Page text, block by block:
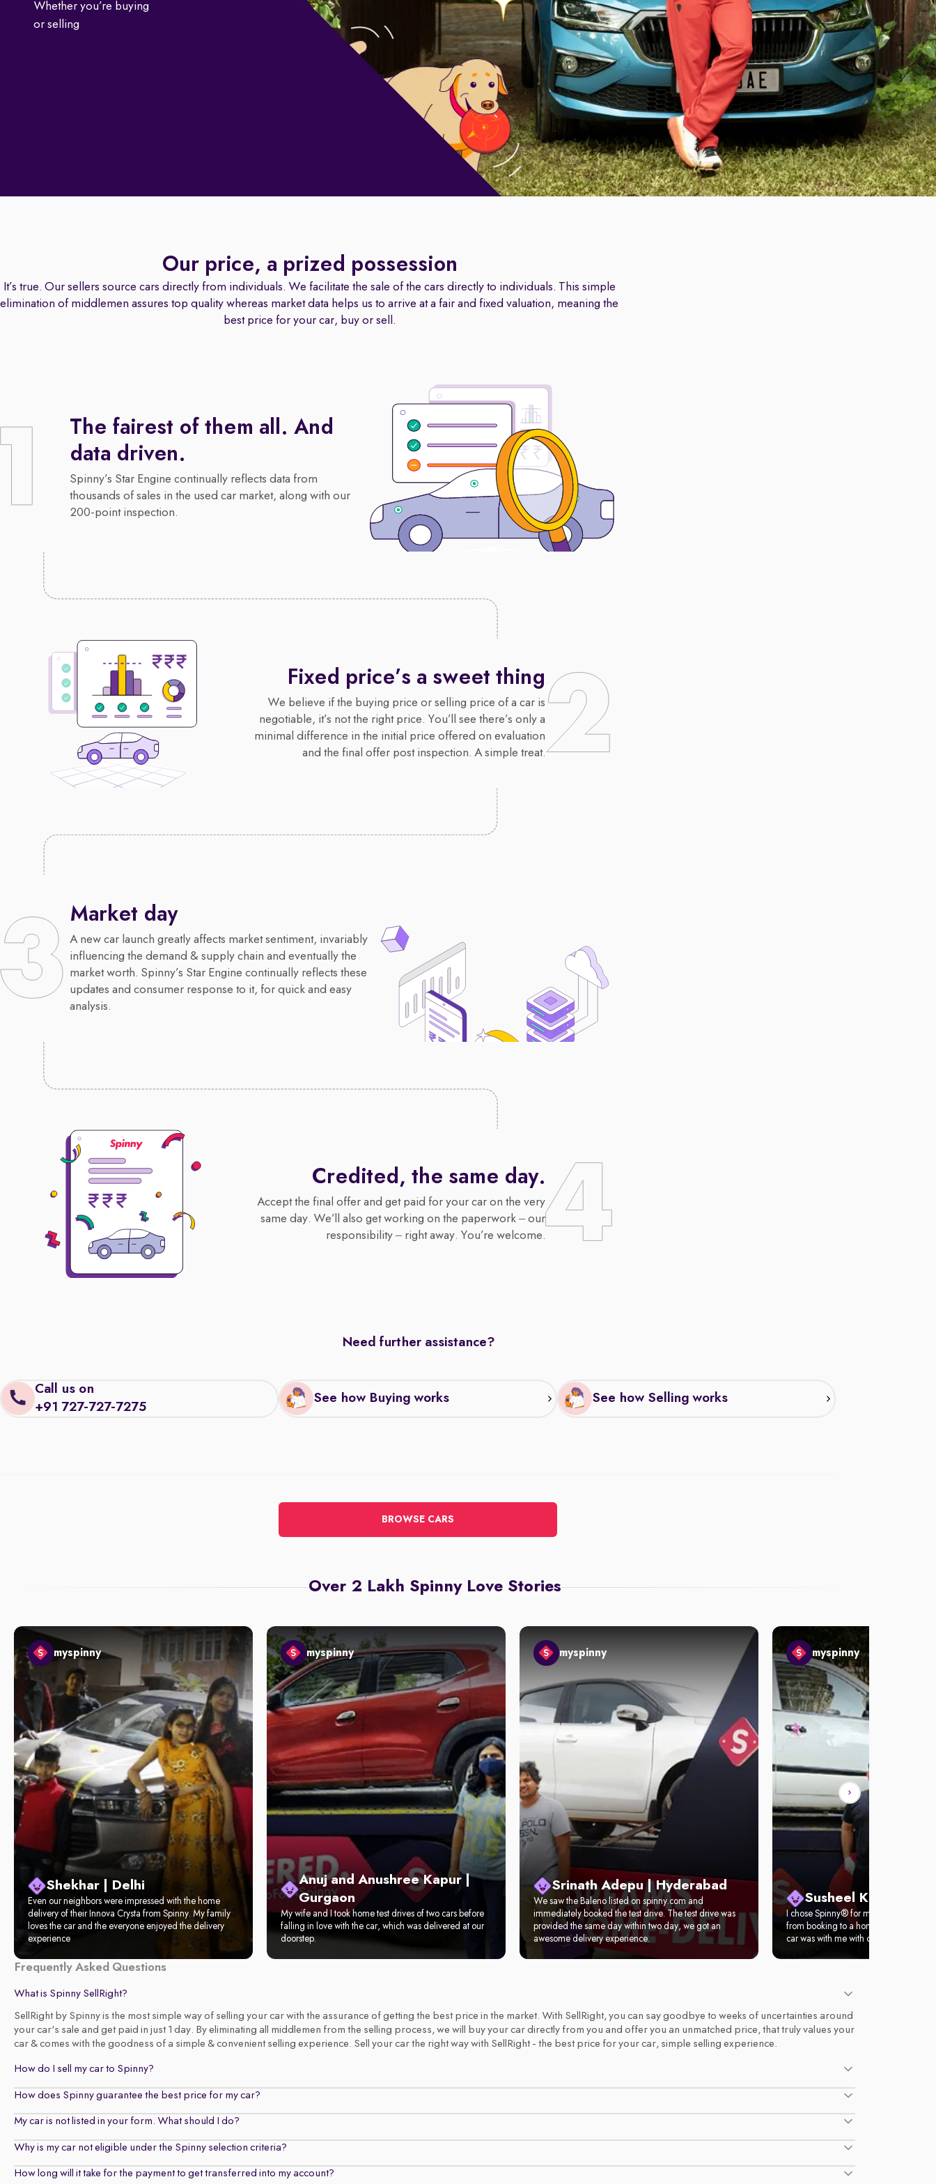
Whether you’re buying
or selling
Our price, a prized possession
It’s true. Our sellers source cars directly from individuals. We facilitate the sale of the cars directly to individuals. This simple
elimination of middlemen assures top quality whereas market data helps us to arrive at a fair and fixed valuation, meaning the
best price for your car, buy or sell.
The fairest of them all. And
data driven.
Spinny’s Star Engine continually reflects data from
thousands of sales in the used car market, along with our
200-point inspection.
Fixed price’s a sweet thing
We believe if the buying price or selling price of a car is
negotiable, it’s not the right price. You’ll see there’s only a
minimal difference in the initial price offered on evaluation
and the final offer post inspection. A simple treat.
Market day
A new car launch greatly affects market sentiment, invariably
influencing the demand & supply chain and eventually the
market worth. Spinny’s Star Engine continually reflects these
updates and consumer response to it, for quick and easy
analysis.
Credited, the same day.
Accept the final offer and get paid for your car on the very
same day. We’ll also get working on the paperwork – our
responsibility – right away. You’re welcome.
Need further assistance?
Call us on
+91 727-727-7275
See how Buying works See how Selling works
BROWSE CARS
Over 2 Lakh Spinny Love Stories
myspinny
Shekhar | Delhi
Even our neighbors were impressed with the home
delivery of their Innova Crysta from Spinny. My family
loves the car and the everyone enjoyed the delivery
experience
myspinny
Anuj and Anushree Kapur |
Gurgaon
My wife and I took home test drives of two cars before
falling in love with the car, which was delivered at our
doorstep.
myspinny
Srinath Adepu | Hyderabad
We saw the Baleno listed on spinny.com and
immediately booked the test drive. The test drive was
provided the same day within two day, we got an
awesome delivery experience.
myspinny
Susheel Kumar |
I chose Spinny® for my first car. It took
from booking to a home test drive.
car was with me with complete
Frequently Asked Questions
What is Spinny SellRight?
SellRight by Spinny is the most simple way of selling your car with the assurance of getting the best price in the market. With SellRight, you can say goodbye to weeks of uncertainties around
your car's sale and get paid in just 1 day. By eliminating all middlemen from the selling process, we will buy your car directly from you and offer you an unmatched price, that truly values your
car & comes with the goodness of a simple & convenient selling experience. Sell your car the right way with SellRight - the best price for your car, simple selling experience.
How do I sell my car to Spinny?
How does Spinny guarantee the best price for my car?
My car is not listed in your form. What should I do?
Why is my car not eligible under the Spinny selection criteria?
How long will it take for the payment to get transferred into my account?